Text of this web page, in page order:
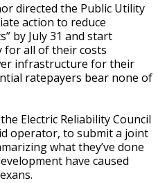
directed the Public Utility
action to reduce
by July 31 and start
for all of their costs
infrastructure for their
ratepayers bear none of
Electric Reliability Council
operator, to submit a joint
what they’ve done
have caused